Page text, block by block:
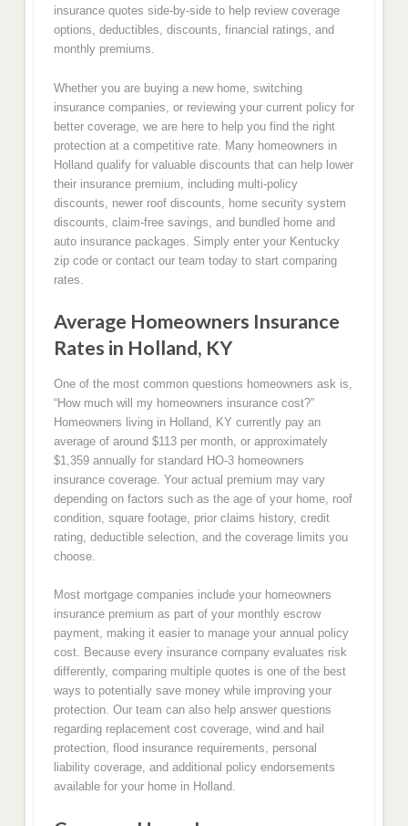
insurance quotes side-by-side to help review coverage
options, deductibles, discounts, financial ratings, and
monthly premiums.
Whether you are buying a new home, switching
insurance companies, or reviewing your current policy for
better coverage, we are here to help you find the right
protection at a competitive rate. Many homeowners in
Holland qualify for valuable discounts that can help lower
their insurance premium, including multi-policy
discounts, newer roof discounts, home security system
discounts, claim-free savings, and bundled home and
auto insurance packages. Simply enter your Kentucky
zip code or contact our team today to start comparing
rates.
Average Homeowners Insurance
Rates in Holland, KY
One of the most common questions homeowners ask is,
“How much will my homeowners insurance cost?”
Homeowners living in Holland, KY currently pay an
average of around $113 per month, or approximately
$1,359 annually for standard HO-3 homeowners
insurance coverage. Your actual premium may vary
depending on factors such as the age of your home, roof
condition, square footage, prior claims history, credit
rating, deductible selection, and the coverage limits you
choose.
Most mortgage companies include your homeowners
insurance premium as part of your monthly escrow
payment, making it easier to manage your annual policy
cost. Because every insurance company evaluates risk
differently, comparing multiple quotes is one of the best
ways to potentially save money while improving your
protection. Our team can also help answer questions
regarding replacement cost coverage, wind and hail
protection, flood insurance requirements, personal
liability coverage, and additional policy endorsements
available for your home in Holland.